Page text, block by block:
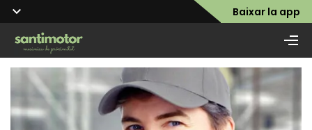
Baixar la app